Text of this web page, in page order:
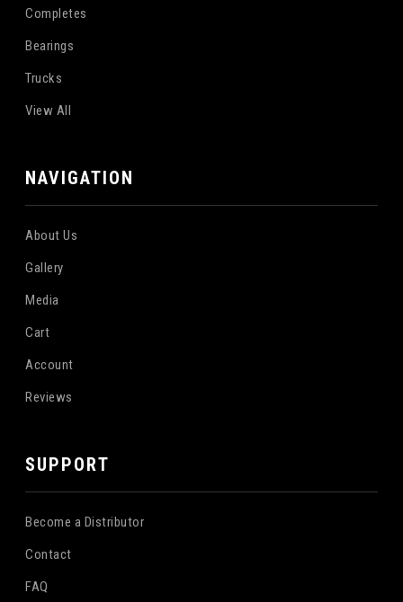
Completes
Bearings
Trucks
View All
NAVIGATION
About Us
Gallery
Media
Cart
Account
Reviews
SUPPORT
Become a Distributor
Contact
FAQ